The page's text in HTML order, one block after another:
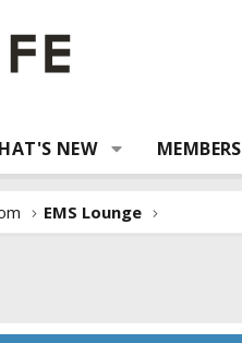
NEW MEMBERS
EMS Lounge